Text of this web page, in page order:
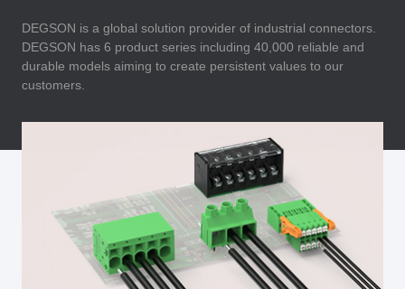
DEGSON is a global solution provider of industrial connectors.
DEGSON has 6 product series including 40,000 reliable and
durable models aiming to create persistent values to our
customers.